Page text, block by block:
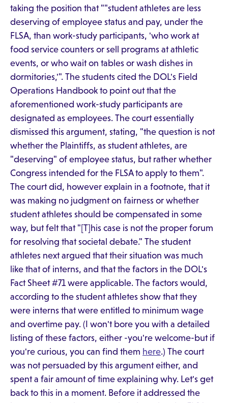
taking the position that ""student athletes are less
deserving of employee status and pay, under the
FLSA, than work-study participants, 'who work at
food service counters or sell programs at athletic
events, or who wait on tables or wash dishes in
dormitories,'". The students cited the DOL's Field
Operations Handbook to point out that the
aforementioned work-study participants are
designated as employees. The court essentially
dismissed this argument, stating, "the question is not
whether the Plaintiffs, as student athletes, are
"deserving" of employee status, but rather whether
Congress intended for the FLSA to apply to them".
The court did, however explain in a footnote, that it
was making no judgment on fairness or whether
student athletes should be compensated in some
way, but felt that "[T]his case is not the proper forum
for resolving that societal debate." The student
athletes next argued that their situation was much
like that of interns, and that the factors in the DOL's
Fact Sheet #71 were applicable. The factors would,
according to the student athletes show that they
were interns that were entitled to minimum wage
and overtime pay. (I won't bore you with a detailed
listing of these factors, either -you're welcome-but if
you're curious, you can find them here.) The court
was not persuaded by this argument either, and
spent a fair amount of time explaining why. Let's get
back to this in a moment. Before it addressed the